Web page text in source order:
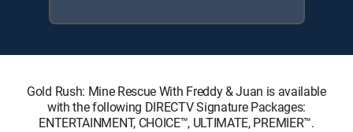
Gold Rush: Mine Rescue With Freddy & Juan is available
with the following DIRECTV Signature Packages:
ENTERTAINMENT, CHOICE™, ULTIMATE, PREMIER™.